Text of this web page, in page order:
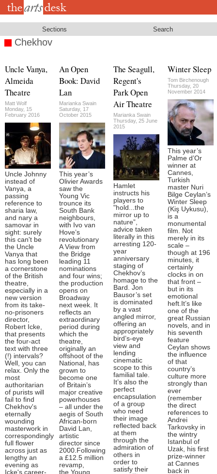
Skip
Sections Search
Chekhov
Uncle Vanya,
Almeida
Theatre
Matt Wolf
Monday, 15
February 2016
Uncle Johnny
instead of
Vanya, a
passing
reference to
sharia law,
and nary a
samovar in
sight: surely
this can't be
the Uncle
Vanya that
has long been
a cornerstone
of the British
theatre,
especially in a
new version
from its take-
no-prisoners
director,
Robert Icke,
that presents
the four-act
text with three
(!) intervals?
Well, you can
relax. Only the
most
authoritarian
of purists will
fail to find
Chekhov's
eternally
wounding
masterwork in
correspondingly
full flower
across just as
lengthy an
evening as
Icke's career-
An Open
Book: David
Lan
Marianka Swain
Saturday, 17
October 2015
This year’s
Olivier Awards
saw the
Young Vic
trounce its
South Bank
neighbours,
with Ivo van
Hove’s
revolutionary
A View from
the Bridge
leading 11
nominations
and four wins;
the production
opens on
Broadway
next week. It
reflects an
extraordinary
period during
which the
theatre,
originally an
offshoot of the
National, has
grown to
become one
of Britain’s
major creative
powerhouses
– all under the
aegis of South
African-born
David Lan,
artistic
director since
2000.Following
a £12.5 million
revamp,
the Young
The Seagull,
Regent's
Park Open
Air Theatre
Marianka Swain
Thursday, 25 June
2015
Hamlet
instructs his
players to
"hold...the
mirror up to
nature”,
advice taken
literally in this
arresting 120-
year
anniversary
staging of
Chekhov’s
homage to the
Bard. Jon
Bausor’s set
is dominated
by a vast
angled mirror,
offering an
appropriately
bird’s-eye
view and
lending
cinematic
scope to this
familial tale.
It’s also the
perfect
encapsulation
of a group
who need
their image
reflected back
at them
through the
admiration of
others in
order to
satisfy their
Winter Sleep
Tom Birchenough
Thursday, 20
November 2014
This year’s
Palme d’Or
winner at
Cannes,
Turkish
master Nuri
Bilge Ceylan’s
Winter Sleep
(Kiş Uykusu),
is a
monumental
film. Not
merely in its
scale –
though at 196
minutes, it
certainly
clocks in on
that front –
but in its
emotional
heft.It’s like
one of the
great Russian
novels, and in
his seventh
feature
Ceylan shows
the influence
of that
country’s
culture more
strongly than
ever
(remember
the direct
references to
Andrei
Tarkovsky in
the wintry
Istanbul of
Uzak, his first
prize-winner
at Cannes
back in